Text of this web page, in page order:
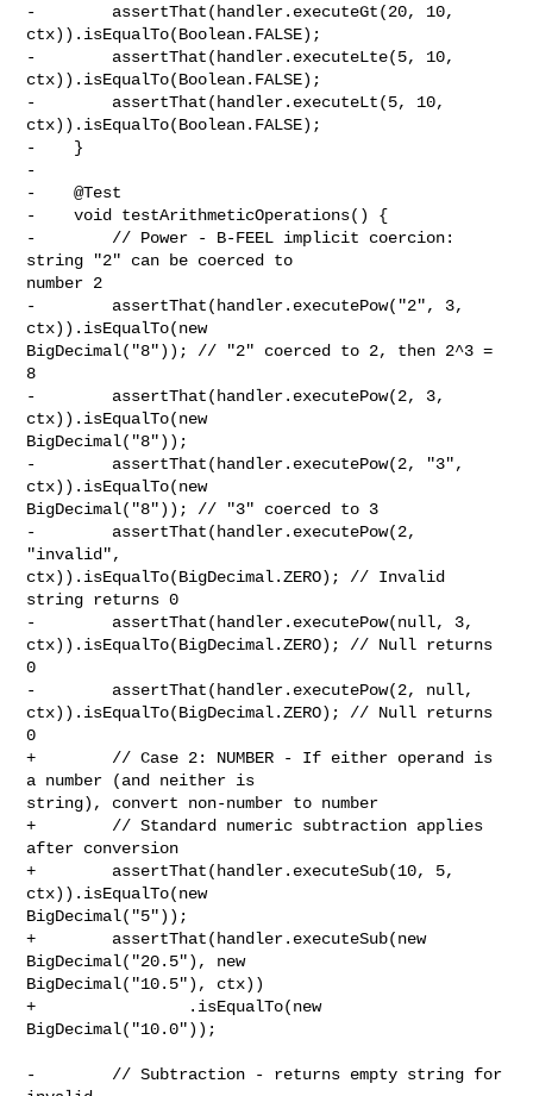
-        assertThat(handler.executeGt(20, 10,
ctx)).isEqualTo(Boolean.FALSE);
-        assertThat(handler.executeLte(5, 10,
ctx)).isEqualTo(Boolean.FALSE);
-        assertThat(handler.executeLt(5, 10,
ctx)).isEqualTo(Boolean.FALSE);
-    }
-
-    @Test
-    void testArithmeticOperations() {
-        // Power - B-FEEL implicit coercion:
string "2" can be coerced to
number 2
-        assertThat(handler.executePow("2", 3,
ctx)).isEqualTo(new
BigDecimal("8")); // "2" coerced to 2, then 2^3 =
8
-        assertThat(handler.executePow(2, 3,
ctx)).isEqualTo(new
BigDecimal("8"));
-        assertThat(handler.executePow(2, "3",
ctx)).isEqualTo(new
BigDecimal("8")); // "3" coerced to 3
-        assertThat(handler.executePow(2,
"invalid",
ctx)).isEqualTo(BigDecimal.ZERO); // Invalid
string returns 0
-        assertThat(handler.executePow(null, 3,
ctx)).isEqualTo(BigDecimal.ZERO); // Null returns
0
-        assertThat(handler.executePow(2, null,
ctx)).isEqualTo(BigDecimal.ZERO); // Null returns
0
+        // Case 2: NUMBER - If either operand is
a number (and neither is
string), convert non-number to number
+        // Standard numeric subtraction applies
after conversion
+        assertThat(handler.executeSub(10, 5,
ctx)).isEqualTo(new
BigDecimal("5"));
+        assertThat(handler.executeSub(new
BigDecimal("20.5"), new
BigDecimal("10.5"), ctx))
+                .isEqualTo(new
BigDecimal("10.0"));
-        // Subtraction - returns empty string for